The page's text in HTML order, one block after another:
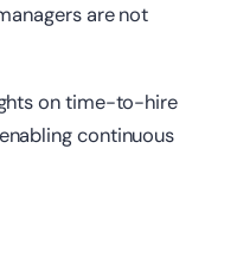
are not
on time-to-hire
continuous